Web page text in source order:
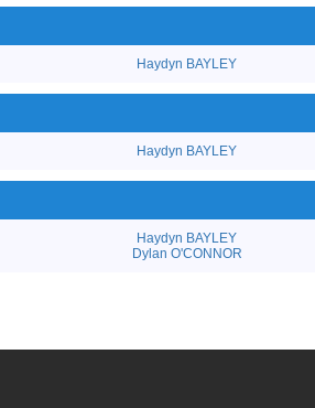
Haydyn BAYLEY
Haydyn BAYLEY
Haydyn BAYLEY
Dylan O'CONNOR